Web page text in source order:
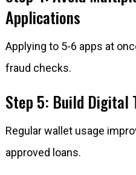
Applications
Applying to 5-6 apps at
fraud checks.
Step 5: Build Digital
Regular wallet usage
approved loans.